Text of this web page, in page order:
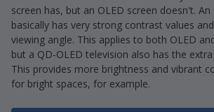
screen has, but an OLED screen doesn't. An
basically has very strong contrast values
viewing angle. This applies to both OLED
but a QD-OLED television also has the
This provides more brightness and vibrant
for bright spaces, for example.